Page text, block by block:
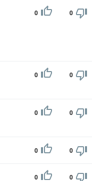
0 0
0 0
0 0
0 0
0 0